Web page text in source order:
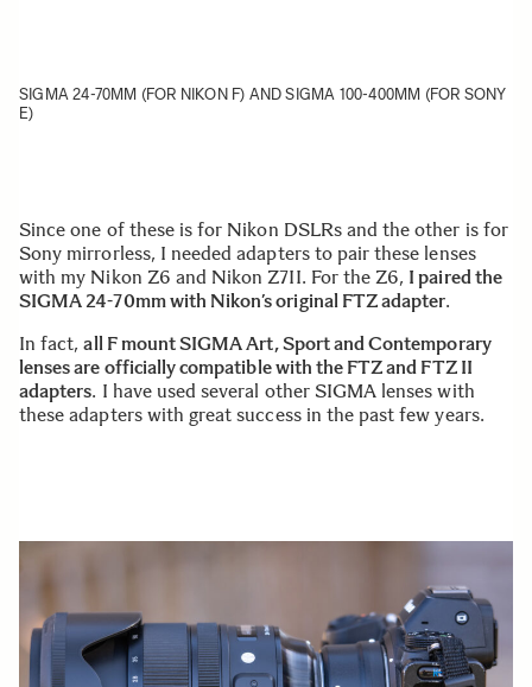
SIGMA 24-70MM (FOR NIKON F) AND SIGMA 100-400MM (FOR SONY
E)
Since one of these is for Nikon DSLRs and the other is for
Sony mirrorless, I needed adapters to pair these lenses
with my Nikon Z6 and Nikon Z7II. For the Z6, I paired the
SIGMA 24-70mm with Nikon’s original FTZ adapter.
In fact,all F mount SIGMA Art, Sport and Contemporary
lenses are officially compatible with the FTZ and FTZ II
adapters. I have used several other SIGMA lenses with
these adapters with great success in the past few years.